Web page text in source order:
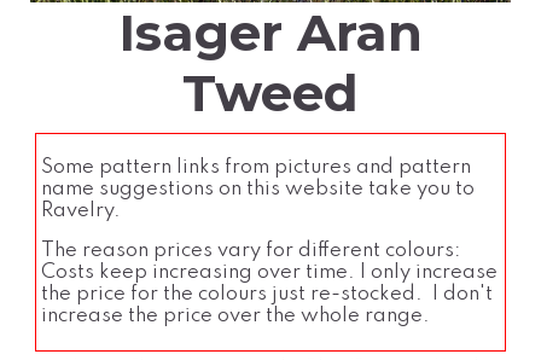
Isager Aran
Tweed
Some pattern links from pictures and pattern
name suggestions on this website take you to
Ravelry.
The reason prices vary for different colours:
Costs keep increasing over time. I only increase
the price for the colours just re-stocked. I don't
increase the price over the whole range.